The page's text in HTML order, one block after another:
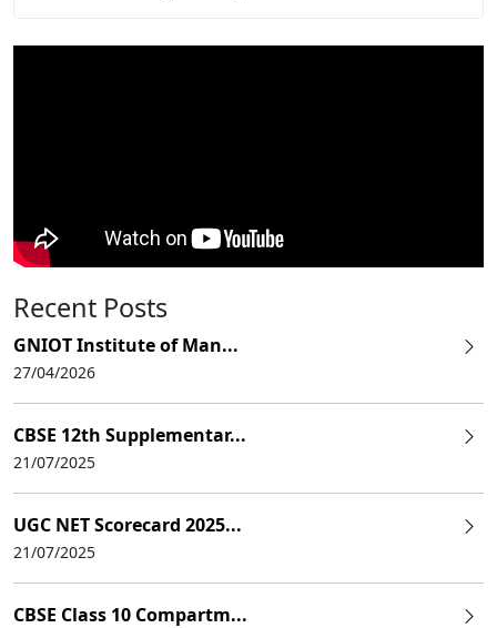
Recent Posts
GNIOT Institute of Man...
27/04/2026
CBSE 12th Supplementar...
21/07/2025
UGC NET Scorecard 2025...
21/07/2025
CBSE Class 10 Compartm...